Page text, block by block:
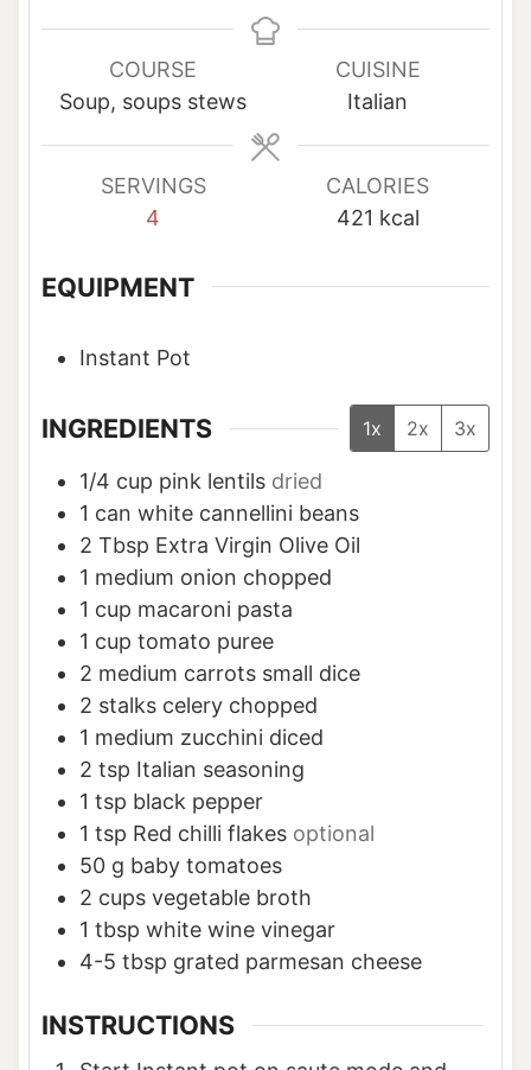
n
u
t
n
e
s
n
u
t
COURSE
Soup, soups stews
CUISINE
Italian
SERVINGS
4
CALORIES
421 kcal
EQUIPMENT
Instant Pot
INGREDIENTS 1x 2x 3x
1/4 cup pink lentils dried
1 can white cannellini beans
2 Tbsp Extra Virgin Olive Oil
1 medium onion chopped
1 cup macaroni pasta
1 cup tomato puree
2 medium carrots small dice
2 stalks celery chopped
1 medium zucchini diced
2 tsp Italian seasoning
1 tsp black pepper
1 tsp Red chilli flakes optional
50 g baby tomatoes
2 cups vegetable broth
1 tbsp white wine vinegar
4-5 tbsp grated parmesan cheese
INSTRUCTIONS